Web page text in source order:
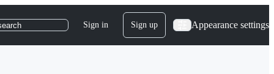
Sign in Sign up Appearance settings